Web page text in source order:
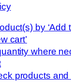
by ‘Add
cart’
where
products and